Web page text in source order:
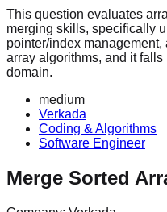
This question evaluates
merging skills, specifically
pointer/index
array algorithms, and it
domain.
medium
Verkada
Coding & Algorithms
Software Engineer
Merge Sorted